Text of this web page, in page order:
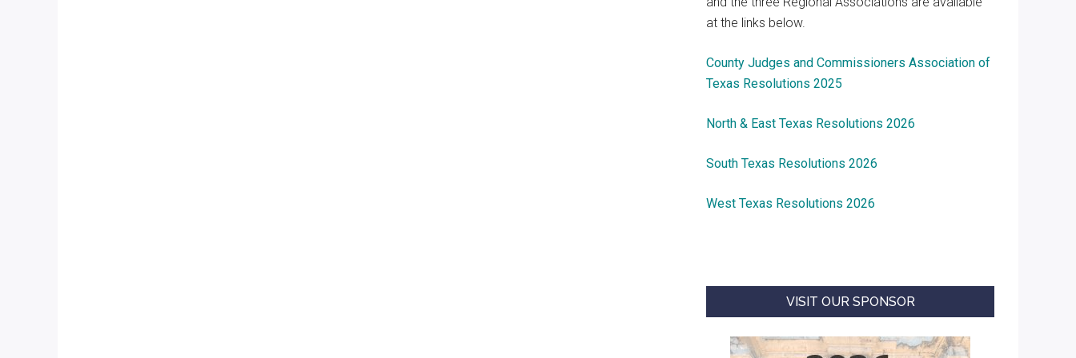
at the links below.
County Judges and Commissioners Association of
Texas Resolutions 2025
North & East Texas Resolutions 2026
South Texas Resolutions 2026
West Texas Resolutions 2026
VISIT OUR SPONSOR